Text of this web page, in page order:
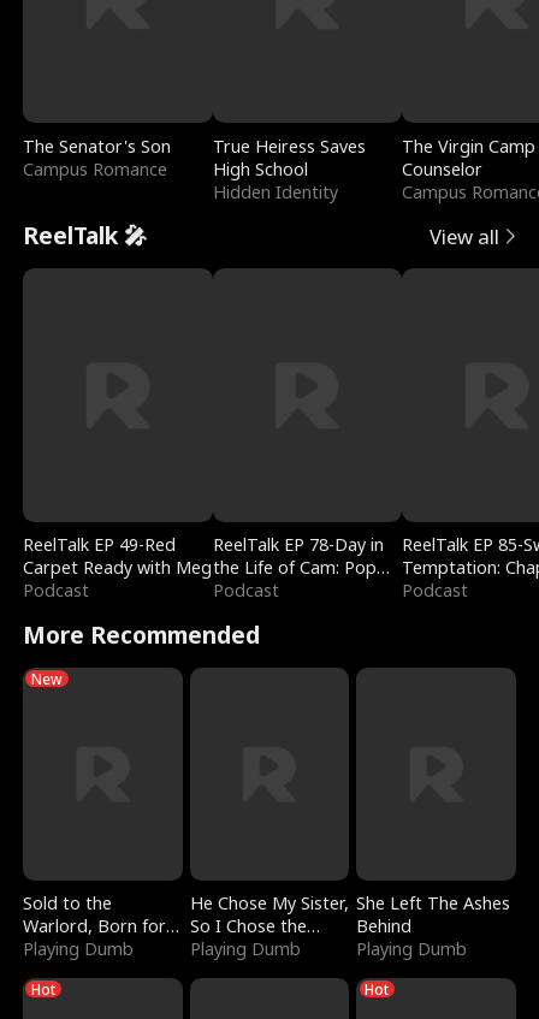
The Senator's Son
Campus Romance
True Heiress Saves
High School
Hidden Identity
The Virgin Camp
Counselor
Campus
ReelTalk 🎤 View all
ReelTalk EP 49-Red
Carpet Ready with Meg
Podcast
ReelTalk EP 78-Day in
the Life of Cam: Pop
Mart & Untold Stories
Podcast
ReelTalk EP 85-
Temptation:
Reading with
Podcast
More Recommended
New
Sold to the
Warlord, Born for
the Sky
Playing Dumb
He Chose My Sister,
So I Chose the
Serpent King
Playing Dumb
She Left The Ashes
Behind
Playing Dumb
Hot Hot